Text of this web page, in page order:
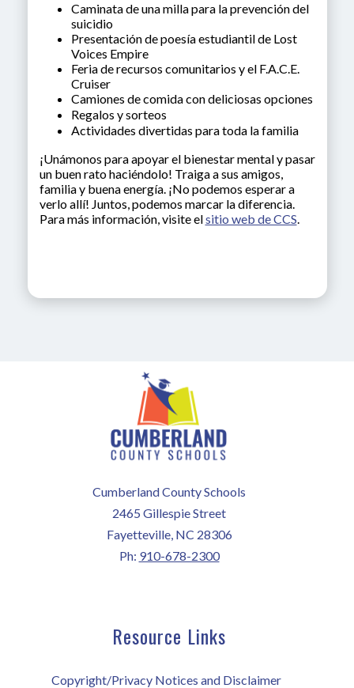
Caminata de una milla para la prevención del
suicidio
Presentación de poesía estudiantil de Lost
Voices Empire
Feria de recursos comunitarios y el F.A.C.E.
Cruiser
Camiones de comida con deliciosas opciones
Regalos y sorteos
Actividades divertidas para toda la familia
¡Unámonos para apoyar el bienestar mental y pasar
un buen rato haciéndolo! Traiga a sus amigos,
familia y buena energía. ¡No podemos esperar a
verlo allí! Juntos, podemos marcar la diferencia.
Para más información, visite elsitio web de CCS.
Cumberland County Schools
2465 Gillespie Street
Fayetteville, NC 28306
Ph: 910-678-2300
Resource Links
Copyright/Privacy Notices and Disclaimer